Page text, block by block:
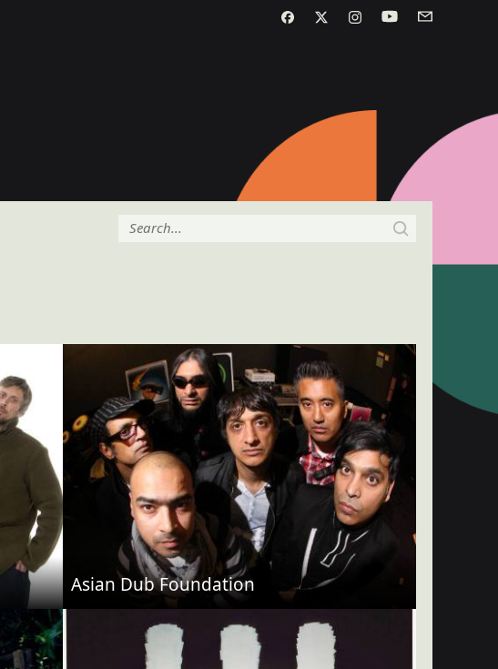
Asian Dub Foundation